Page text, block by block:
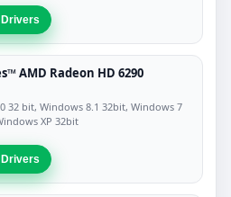
AMD Radeon HD 6290
32 bit, Windows 8.1 32bit, Windows 7
XP 32bit